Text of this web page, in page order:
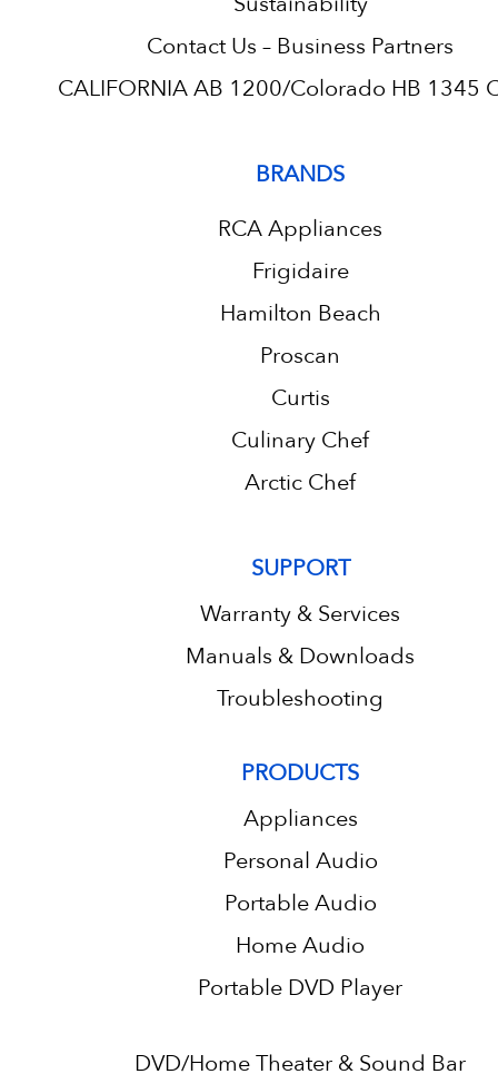
Contact Us – Business Partners
CALIFORNIA AB 1200/Colorado HB 1345
BRANDS
RCA Appliances
Frigidaire
Hamilton Beach
Proscan
Curtis
Culinary Chef
Arctic Chef
SUPPORT
Warranty & Services
Manuals & Downloads
Troubleshooting
PRODUCTS
Appliances
Personal Audio
Portable Audio
Home Audio
Portable DVD Player
DVD/Home Theater & Sound Bar